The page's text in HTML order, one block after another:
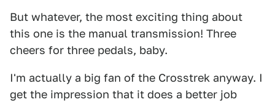
But whatever, the most exciting thing about
this one is the manual transmission! Three
cheers for three pedals, baby.
I'm actually a big fan of the Crosstrek anyway. I
get the impression that it does a better job